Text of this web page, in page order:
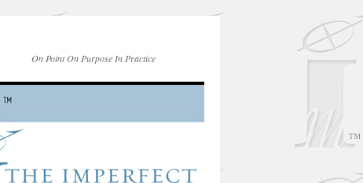
On Point On Purpose In Practice